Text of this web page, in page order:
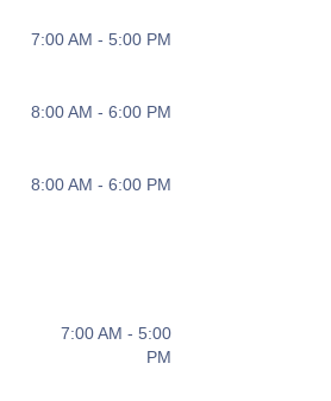
7:00 AM - 5:00 PM
8:00 AM - 6:00 PM
8:00 AM - 6:00 PM
7:00 AM - 5:00
PM